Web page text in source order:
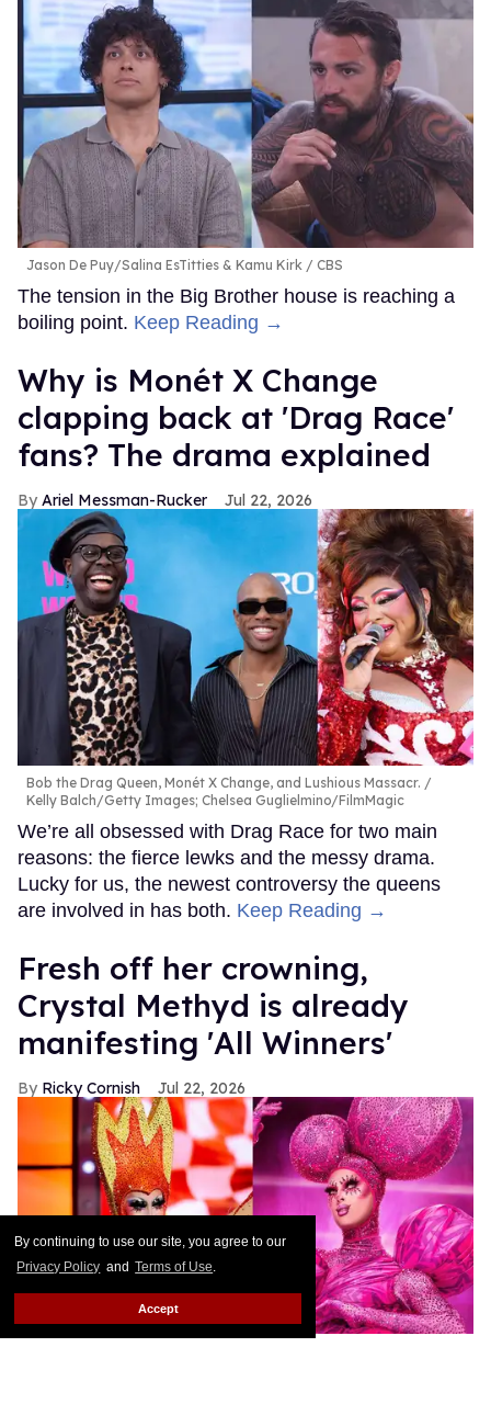
By continuing to use our site, you agree to our
Privacy Policy and Terms of Use.
Accept
Jason De Puy/Salina EsTitties & Kamu Kirk CBS
The tension in the Big Brother house is reaching a
boiling point. Keep Reading →
Why is Monét X Change
clapping back at 'Drag Race'
fans? The drama explained
Ariel Messman-Rucker Jul 22, 2026
Bob the Drag Queen, Monét X Change, and Lushious Massacr.
Kelly Balch/Getty Images; Chelsea Guglielmino/FilmMagic
We’re all obsessed with Drag Race for two main
reasons: the fierce lewks and the messy drama.
Lucky for us, the newest controversy the queens
are involved in has both. Keep Reading →
Fresh off her crowning,
Crystal Methyd is already
manifesting 'All Winners'
Ricky Cornish Jul 22, 2026